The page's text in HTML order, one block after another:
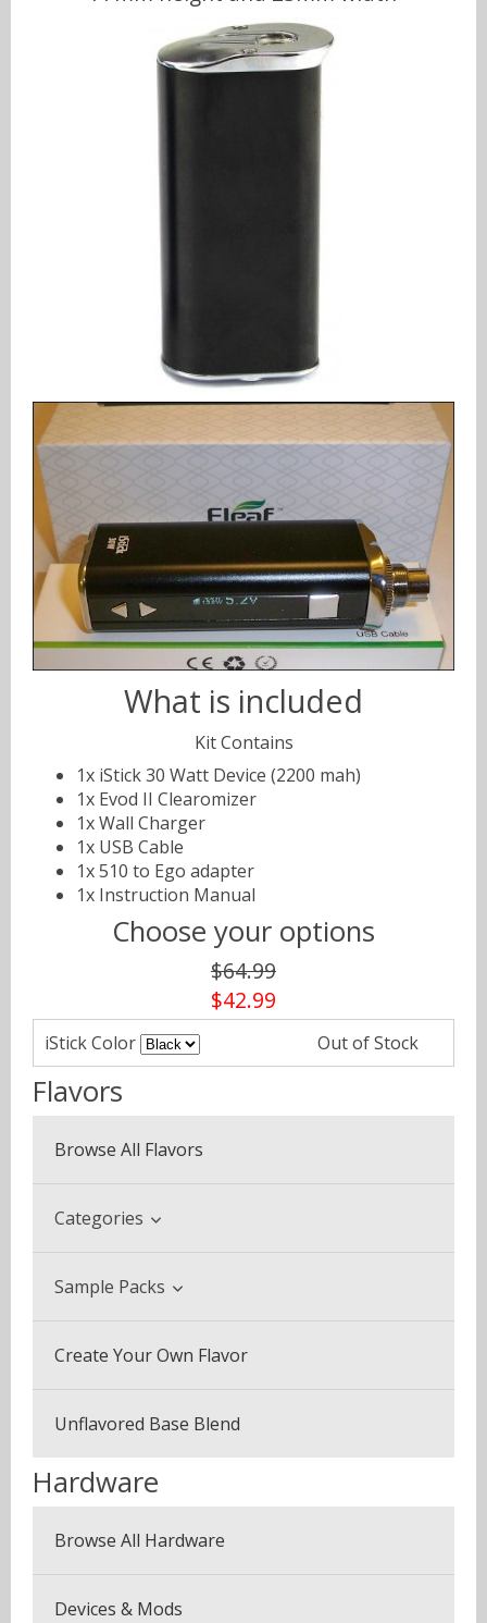
What is included
Kit Contains
1x iStick 30 Watt Device (2200 mah)
1x Evod II Clearomizer
1x Wall Charger
1x USB Cable
1x 510 to Ego adapter
1x Instruction Manual
Choose your options
$64.99
$42.99
iStick Color Out of Stock
Flavors
Browse All Flavors
Categories
Beverage & Drinks
Desserts
Fruits
Sample Packs
Sample Pack (3 Bottles)
Plus Pack (3 Bottles)
Seven Pack (7 Bottles)
Create Your Own Flavor
Unflavored Base Blend
Hardware
Browse All Hardware
Devices & Mods